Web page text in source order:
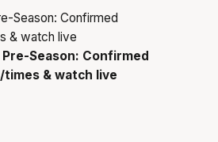
Pre-Season: Confirmed
times & watch live